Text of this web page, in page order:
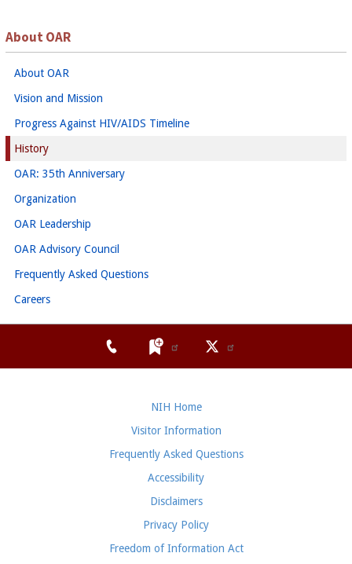
About OAR
About OAR
Vision and Mission
Progress Against HIV/AIDS Timeline
History
OAR: 35th Anniversary
Organization
OAR Leadership
OAR Advisory Council
Frequently Asked Questions
Careers
NIH Home
Visitor Information
Frequently Asked Questions
Accessibility
Disclaimers
Privacy Policy
Freedom of Information Act